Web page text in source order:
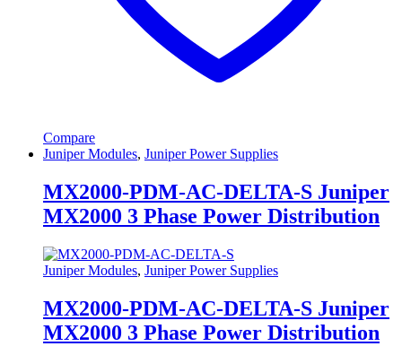
Compare
Juniper Modules, Juniper Power Supplies
MX2000-PDM-AC-DELTA-S Juniper
MX2000 3 Phase Power Distribution
Juniper Modules, Juniper Power Supplies
MX2000-PDM-AC-DELTA-S Juniper
MX2000 3 Phase Power Distribution